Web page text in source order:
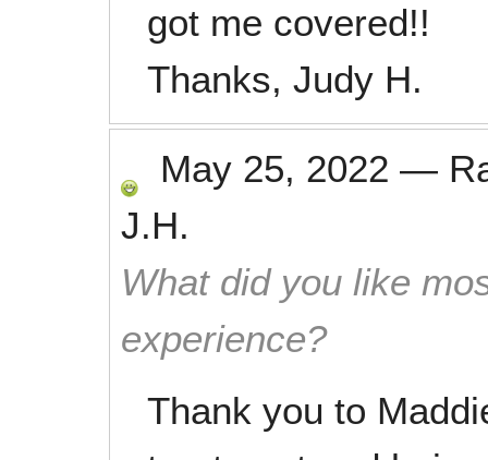
got me covered!!
Thanks, Judy H.
May 25, 2022 —
J.H.
What did you like
experience?
Thank you to